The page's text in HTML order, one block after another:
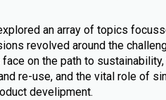
an array of topics
revolved around the
on the path to
re-use, and the vital role of
develipment.